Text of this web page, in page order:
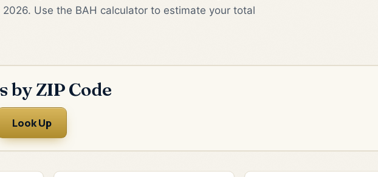
Use the BAH calculator to estimate your total
by ZIP Code
Look Up